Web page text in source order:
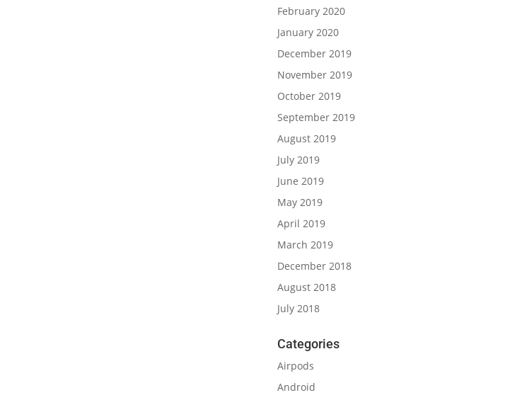
February 2020
January 2020
December 2019
November 2019
October 2019
September 2019
August 2019
July 2019
June 2019
May 2019
April 2019
March 2019
December 2018
August 2018
July 2018
Categories
Airpods
Android